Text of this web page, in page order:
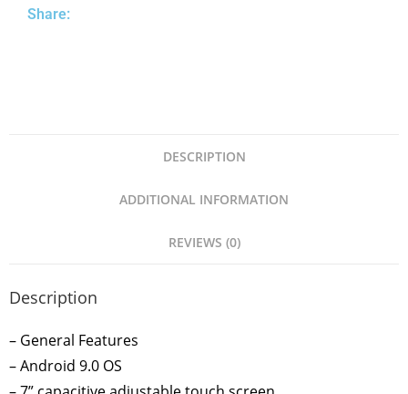
Share:
DESCRIPTION
ADDITIONAL INFORMATION
REVIEWS (0)
Description
– General Features
– Android 9.0 OS